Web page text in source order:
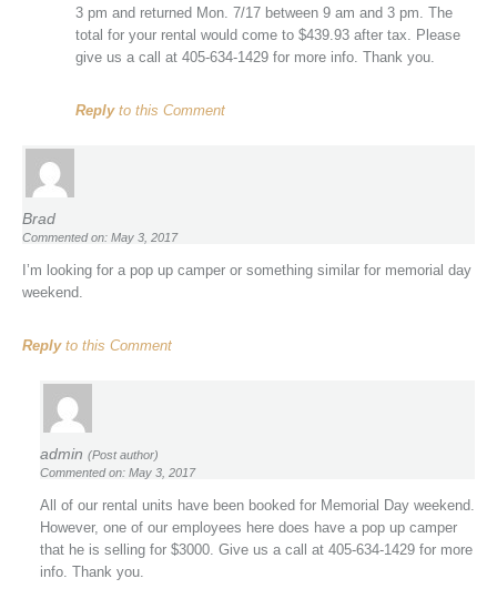
3 pm and returned Mon. 7/17 between 9 am and 3 pm. The
total for your rental would come to $439.93 after tax. Please
give us a call at 405-634-1429 for more info. Thank you.
Replyto this Comment
Brad
Commented on: May 3, 2017
I’m looking for a pop up camper or something similar for memorial day
weekend.
Replyto this Comment
admin (Post author)
Commented on: May 3, 2017
All of our rental units have been booked for Memorial Day weekend.
However, one of our employees here does have a pop up camper
that he is selling for $3000. Give us a call at 405-634-1429 for more
info. Thank you.